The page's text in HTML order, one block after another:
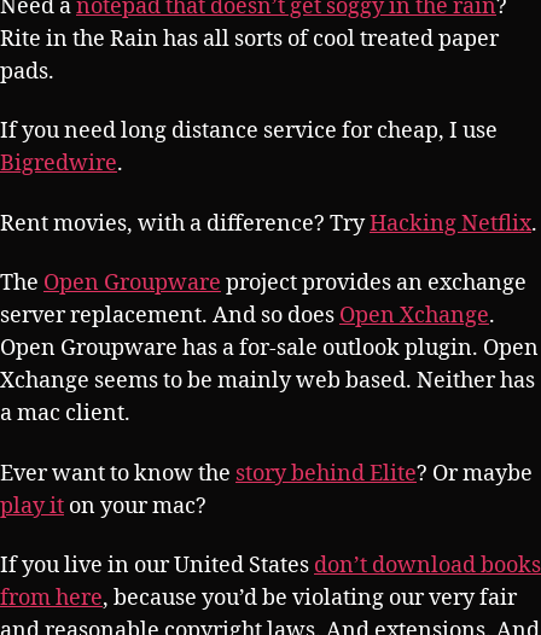
Need anotepad that doesn’t get soggy in the rain?
Rite in the Rain has all sorts of cool treated paper
pads.
If you need long distance service for cheap, I use
Bigredwire.
Rent movies, with a difference? TryHacking Netflix.
The Open Groupware project provides an exchange
server replacement. And so does Open Xchange.
Open Groupware has a for-sale outlook plugin. Open
Xchange seems to be mainly web based. Neither has
a mac client.
Ever want to know the story behind Elite? Or maybe
play it on your mac?
If you live in our United States don’t download books
from here, because you’d be violating our very fair